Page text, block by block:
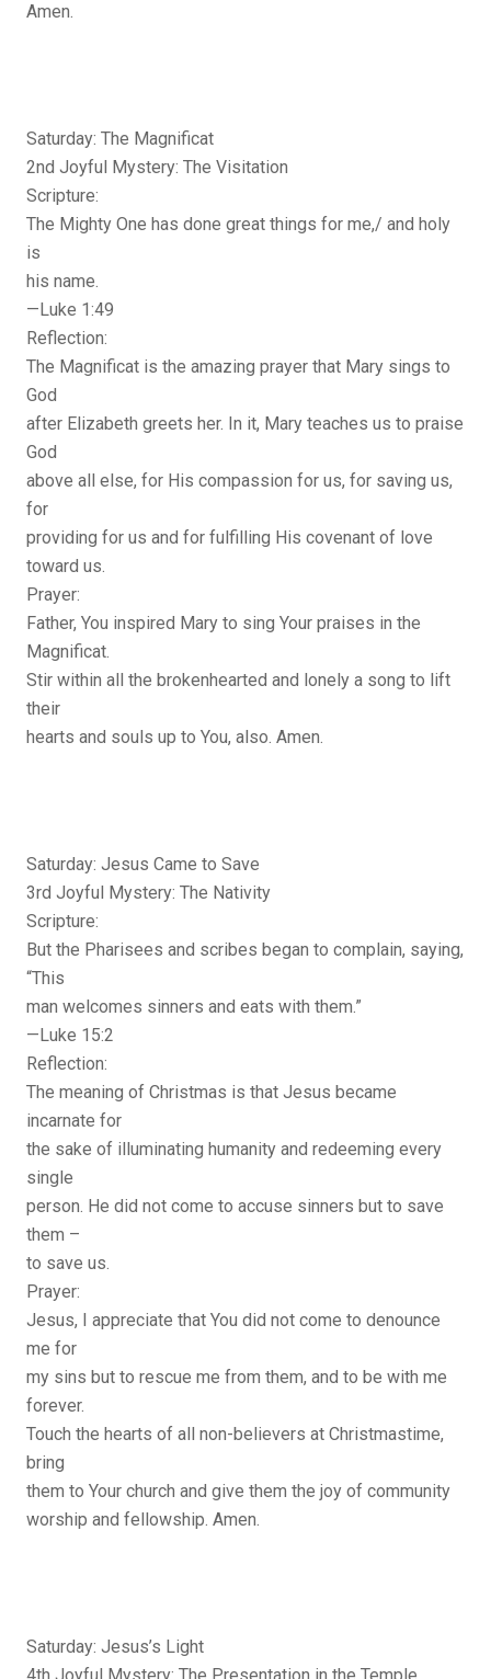
Amen.
Saturday: The Magnificat
2nd Joyful Mystery: The Visitation
Scripture:
The Mighty One has done great things for me,/ and holy
is
his name.
—Luke 1:49
Reflection:
The Magnificat is the amazing prayer that Mary sings to
God
after Elizabeth greets her. In it, Mary teaches us to praise
God
above all else, for His compassion for us, for saving us,
for
providing for us and for fulfilling His covenant of love
toward us.
Prayer:
Father, You inspired Mary to sing Your praises in the
Magnificat.
Stir within all the brokenhearted and lonely a song to lift
their
hearts and souls up to You, also. Amen.
Saturday: Jesus Came to Save
3rd Joyful Mystery: The Nativity
Scripture:
But the Pharisees and scribes began to complain, saying,
“This
man welcomes sinners and eats with them.”
—Luke 15:2
Reflection:
The meaning of Christmas is that Jesus became
incarnate for
the sake of illuminating humanity and redeeming every
single
person. He did not come to accuse sinners but to save
them –
to save us.
Prayer:
Jesus, I appreciate that You did not come to denounce
me for
my sins but to rescue me from them, and to be with me
forever.
Touch the hearts of all non-believers at Christmastime,
bring
them to Your church and give them the joy of community
worship and fellowship. Amen.
Saturday: Jesus’s Light